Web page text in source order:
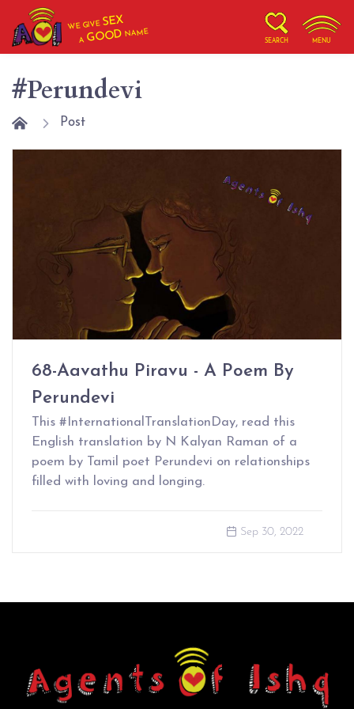
WE GIVESEX
AGOOD NAME
SEARCH MENU
#Perundevi
Post
68-Aavathu Piravu - A Poem By
Perundevi
This #InternationalTranslationDay, read this
English translation by N Kalyan Raman of a
poem by Tamil poet Perundevi on relationships
filled with loving and longing.
Sep 30, 2022